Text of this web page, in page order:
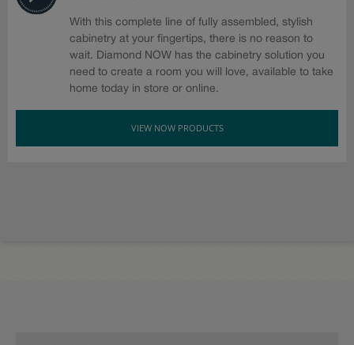
With this complete line of fully assembled, stylish
cabinetry at your fingertips, there is no reason to
wait. Diamond NOW has the cabinetry solution you
need to create a room you will love, available to take
home today in store or online.
VIEW NOW PRODUCTS